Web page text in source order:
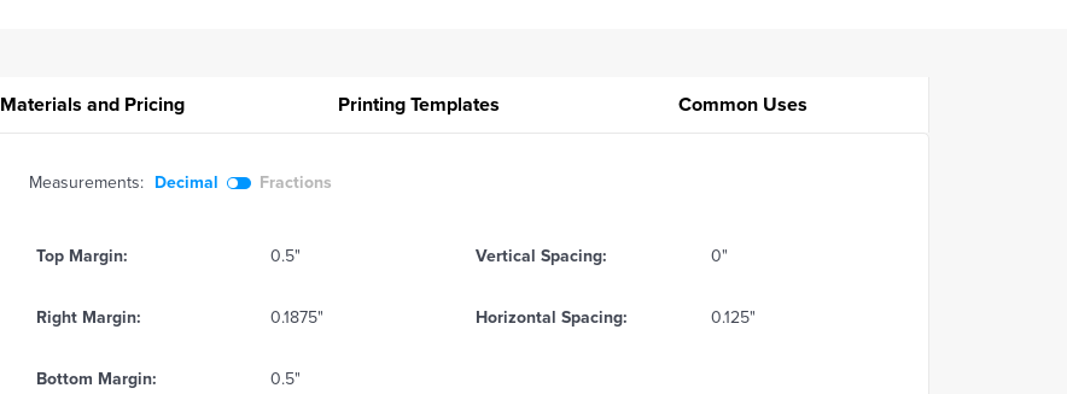
Materials and Pricing PrintingTemplates Common Uses
Measurements: Decimal Fractions
Top Margin: 0.5" Vertical Spacing: 0"
Right Margin: 0.1875" Horizontal Spacing: 0.125"
Bottom Margin: 0.5"